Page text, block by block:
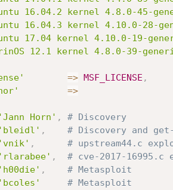
=> MSF_LICENSE ,
=>
'Jann Horn' ,
# Discovery
'bleidl' ,
# Discovery and
'vnik' ,
# upstream44.c
'rlarabee' ,
# cve-2017-16995.c
'h00die' ,
# Metasploit
'bcoles'
# Metasploit